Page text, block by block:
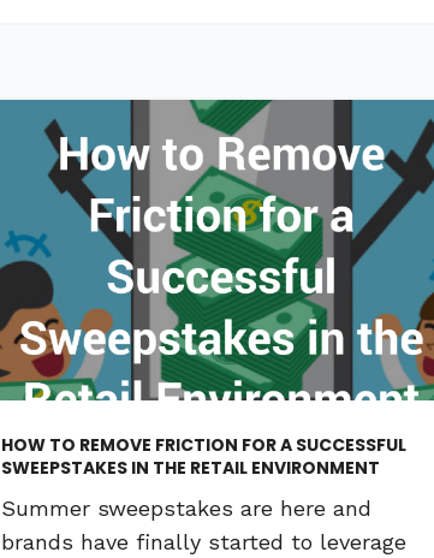
HOW TO REMOVE FRICTION FOR A SUCCESSFUL
SWEEPSTAKES IN THE RETAIL ENVIRONMENT
Summer sweepstakes are here and
brands have finally started to leverage